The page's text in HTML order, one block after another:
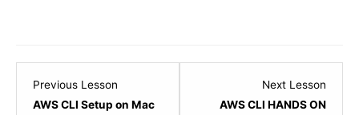
Previous Lesson
AWS CLI Setup on Mac
Next Lesson
AWS CLI HANDS ON10